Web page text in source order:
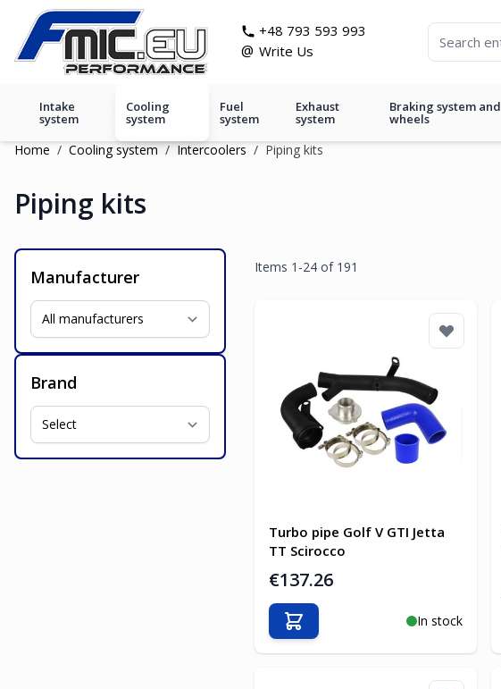
Skip to Content
+48 793 593 993
@ Write Us
Intake
system
Cooling
system
Fuel
system
Exhaust
system
Braking system and
wheels
Home / Cooling system / Intercoolers / Piping kits
Piping kits
Manufacturer
Brand
Items 1 -24of 191
Turbo pipe Golf V GTI Jetta
TT Scirocco
€137.26
In stock
Add to Cart